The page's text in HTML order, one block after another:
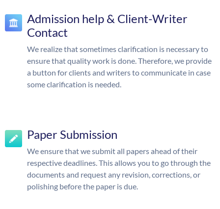
Admission help & Client-Writer
Contact
We realize that sometimes clarification is necessary to
ensure that quality work is done. Therefore, we provide
a button for clients and writers to communicate in case
some clarification is needed.
Paper Submission
We ensure that we submit all papers ahead of their
respective deadlines. This allows you to go through the
documents and request any revision, corrections, or
polishing before the paper is due.